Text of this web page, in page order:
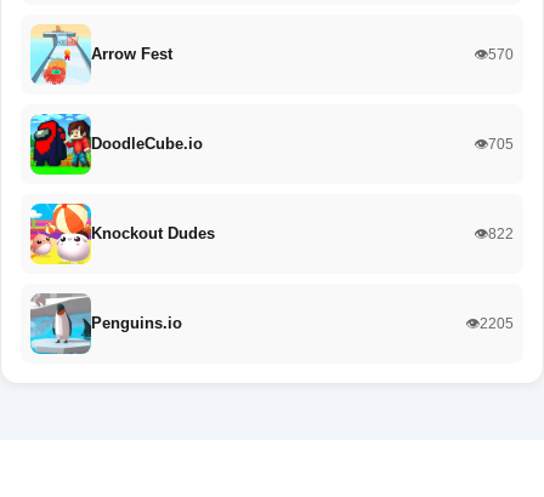
Arrow Fest 👁️570
DoodleCube.io 👁️705
Knockout Dudes 👁️822
Penguins.io 👁️2205